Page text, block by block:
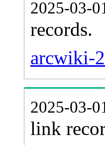
2025-03-
records.
arcwiki-
2025-03-
link